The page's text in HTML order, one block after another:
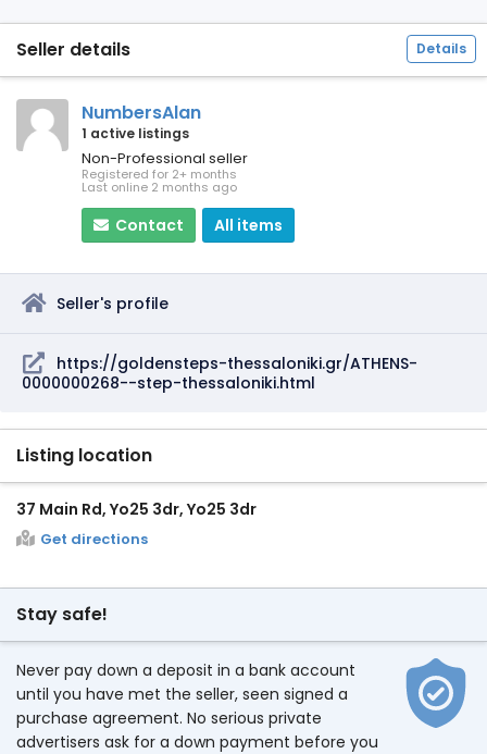
Seller details Details
NumbersAlan
1 active listings
Non-Professional seller
Registered for 2+ months
Last online 2 months ago
Contact All items
Seller's profile
https://goldensteps-thessaloniki.gr/ATHENS-
0000000268--step-thessaloniki.html
Listing location
37 Main Rd, Yo25 3dr, Yo25 3dr
Get directions
Stay safe!
Never pay down a deposit in a bank account
until you have met the seller, seen signed a
purchase agreement. No serious private
advertisers ask for a down payment before you